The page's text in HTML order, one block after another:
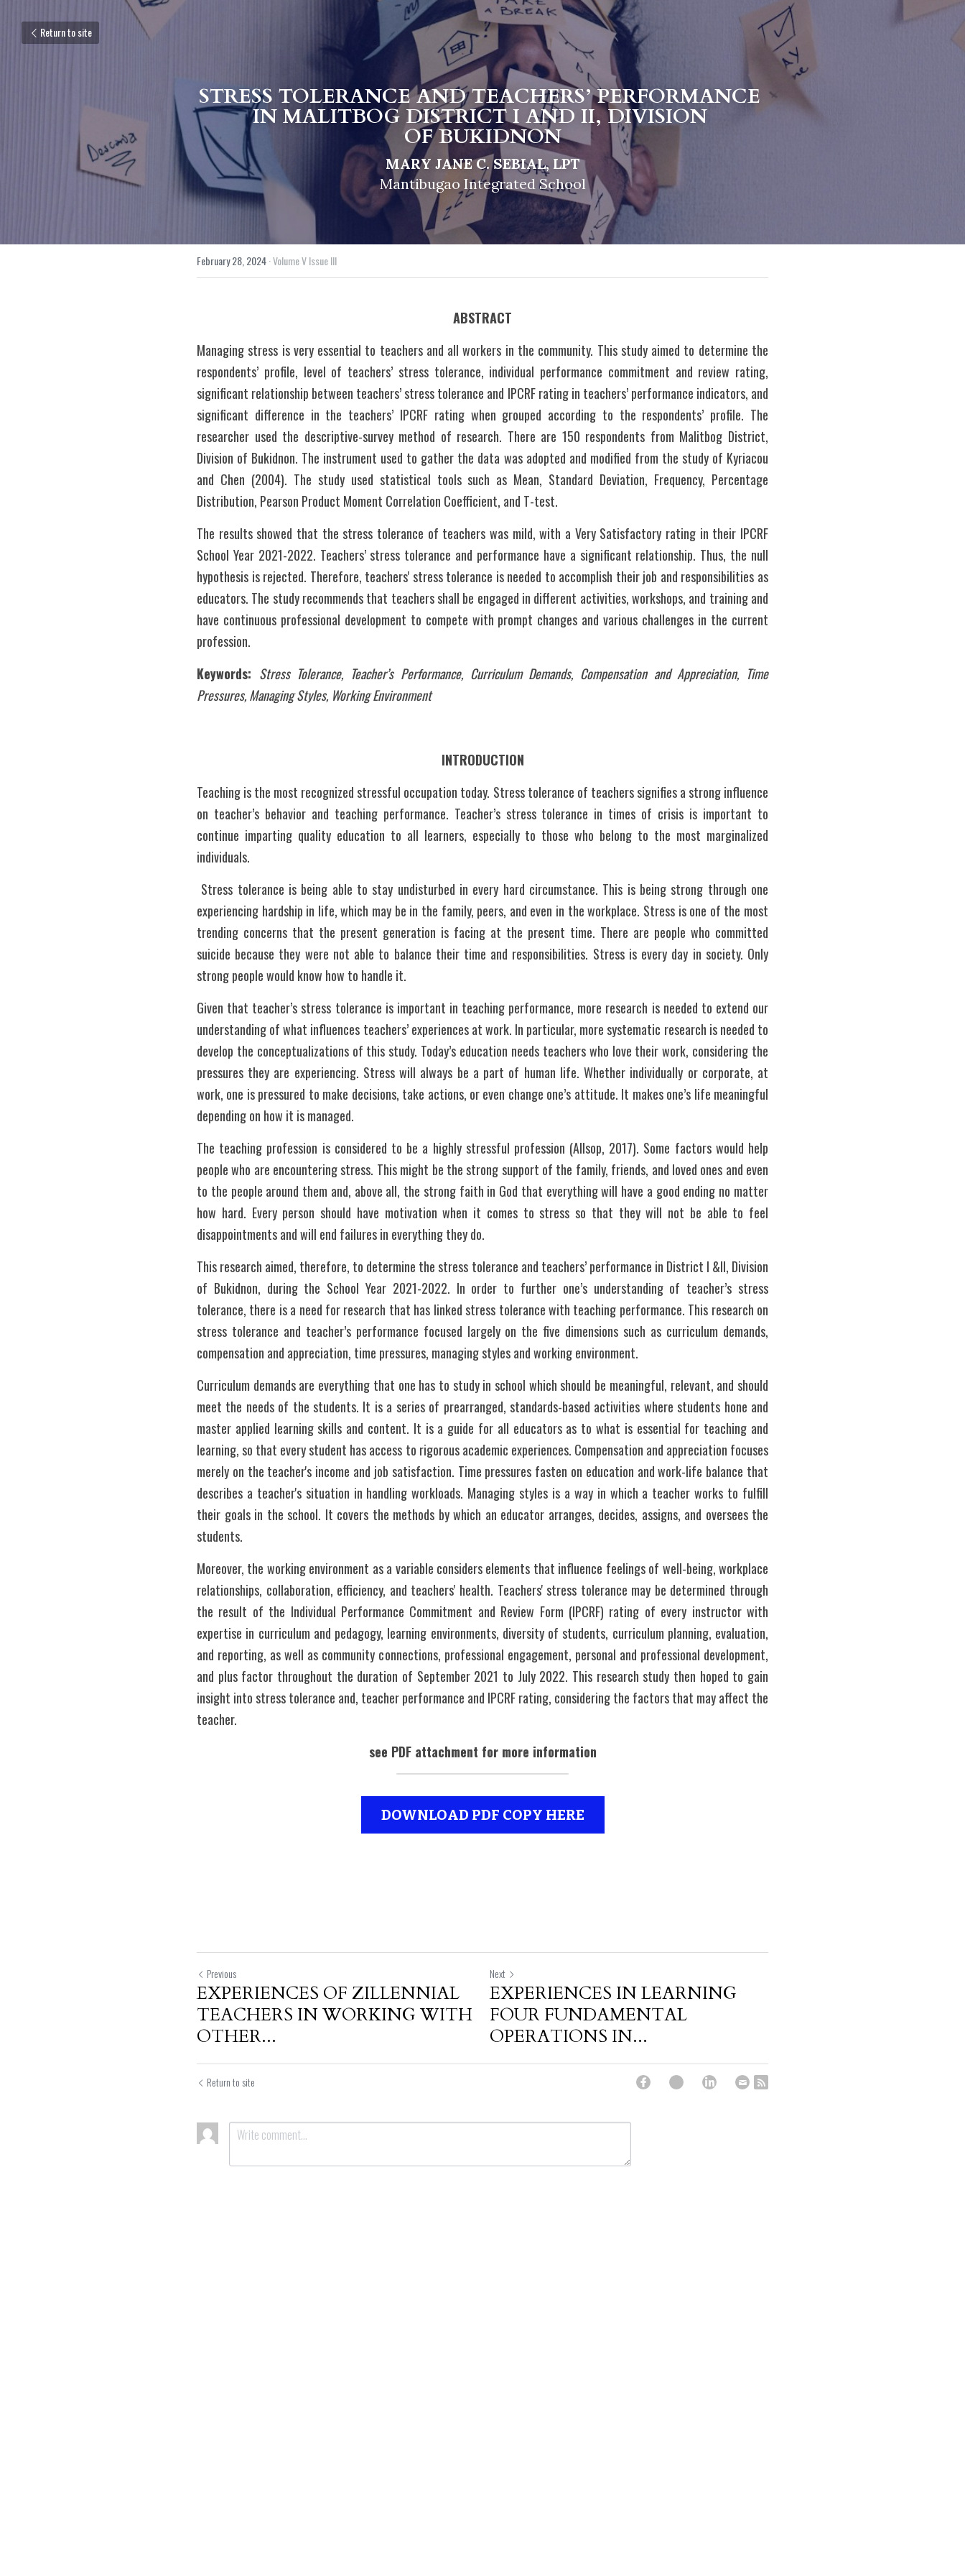
Return to site
STRESS TOLERANCE AND TEACHERS’ PERFORMANCE
IN MALITBOG DISTRICT I AND II, DIVISION
OF BUKIDNON
MARY JANE C. SEBIAL, LPT
Mantibugao Integrated School
February 28, 2024·Volume V Issue III
ABSTRACT
Managing stress is very essential to teachers and all workers in the community. This study aimed to determine the
respondents’ profile, level of teachers’ stress tolerance, individual performance commitment and review rating,
significant relationship between teachers’ stress tolerance and IPCRF rating in teachers’ performance indicators, and
significant difference in the teachers’ IPCRF rating when grouped according to the respondents’ profile. The
researcher used the descriptive-survey method of research. There are 150 respondents from Malitbog District,
Division of Bukidnon. The instrument used to gather the data was adopted and modified from the study of Kyriacou
and Chen (2004). The study used statistical tools such as Mean, Standard Deviation, Frequency, Percentage
Distribution, Pearson Product Moment Correlation Coefficient, and T-test.
The results showed that the stress tolerance of teachers was mild, with a Very Satisfactory rating in their IPCRF
School Year 2021-2022. Teachers’ stress tolerance and performance have a significant relationship. Thus, the null
hypothesis is rejected. Therefore, teachers' stress tolerance is needed to accomplish their job and responsibilities as
educators. The study recommends that teachers shall be engaged in different activities, workshops, and training and
have continuous professional development to compete with prompt changes and various challenges in the current
profession.
Keywords: Stress Tolerance, Teacher’s Performance, Curriculum Demands, Compensation and Appreciation, Time
Pressures, Managing Styles, Working Environment
INTRODUCTION
Teaching is the most recognized stressful occupation today. Stress tolerance of teachers signifies a strong influence
on teacher’s behavior and teaching performance. Teacher’s stress tolerance in times of crisis is important to
continue imparting quality education to all learners, especially to those who belong to the most marginalized
individuals.
experiencing hardship in life, which may be in the family, peers, and even in the workplace. Stress is one of the most
trending concerns that the present generation is facing at the present time. There are people who committed
suicide because they were not able to balance their time and responsibilities. Stress is every day in society. Only
strong people would know how to handle it.
Given that teacher’s stress tolerance is important in teaching performance, more research is needed to extend our
understanding of what influences teachers’ experiences at work. In particular, more systematic research is needed to
develop the conceptualizations of this study. Today’s education needs teachers who love their work, considering the
pressures they are experiencing. Stress will always be a part of human life. Whether individually or corporate, at
work, one is pressured to make decisions, take actions, or even change one’s attitude. It makes one’s life meaningful
depending on how it is managed.
The teaching profession is considered to be a highly stressful profession (Allsop, 2017). Some factors would help
people who are encountering stress. This might be the strong support of the family, friends, and loved ones and even
to the people around them and, above all, the strong faith in God that everything will have a good ending no matter
how hard. Every person should have motivation when it comes to stress so that they will not be able to feel
disappointments and will end failures in everything they do.
This research aimed, therefore, to determine the stress tolerance and teachers’ performance in District I &II, Division
of Bukidnon, during the School Year 2021-2022. In order to further one’s understanding of teacher’s stress
tolerance, there is a need for research that has linked stress tolerance with teaching performance. This research on
stress tolerance and teacher’s performance focused largely on the five dimensions such as curriculum demands,
compensation and appreciation, time pressures, managing styles and working environment.
Curriculum demands are everything that one has to study in school which should be meaningful, relevant, and should
meet the needs of the students. It is a series of prearranged, standards-based activities where students hone and
master applied learning skills and content. It is a guide for all educators as to what is essential for teaching and
learning, so that every student has access to rigorous academic experiences. Compensation and appreciation focuses
merely on the teacher's income and job satisfaction. Time pressures fasten on education and work-life balance that
describes a teacher's situation in handling workloads. Managing styles is a way in which a teacher works to fulfill
their goals in the school. It covers the methods by which an educator arranges, decides, assigns, and oversees the
students.
Moreover, the working environment as a variable considers elements that influence feelings of well-being, workplace
relationships, collaboration, efficiency, and teachers' health. Teachers' stress tolerance may be determined through
the result of the Individual Performance Commitment and Review Form (IPCRF) rating of every instructor with
expertise in curriculum and pedagogy, learning environments, diversity of students, curriculum planning, evaluation,
and reporting, as well as community connections, professional engagement, personal and professional development,
and plus factor throughout the duration of September 2021 to July 2022. This research study then hoped to gain
insight into stress tolerance and, teacher performance and IPCRF rating, considering the factors that may affect the
teacher.
see PDF attachment for more information
DOWNLOAD PDF COPY HERE
Previous
EXPERIENCES OF ZILLENNIAL
TEACHERS IN WORKING WITH
OTHER...
Next
EXPERIENCES IN LEARNING
FOUR FUNDAMENTAL
OPERATIONS IN...
Return to site